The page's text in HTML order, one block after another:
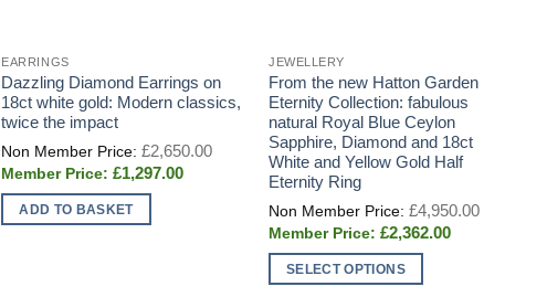
EARRINGS
Dazzling Diamond Earrings on
18ct white gold: Modern classics,
twice the impact
£2,650.00
Original
£2,650.00.
£1,297.00Current
ADD TO BASKET
JEWELLERY
From the new Hatton Garden
Eternity Collection: fabulous
natural Royal Blue Ceylon
Sapphire, Diamond and 18ct
White and Yellow Gold Half
Eternity Ring
£4,950.00
£2,362.00Current
SELECT OPTIONS